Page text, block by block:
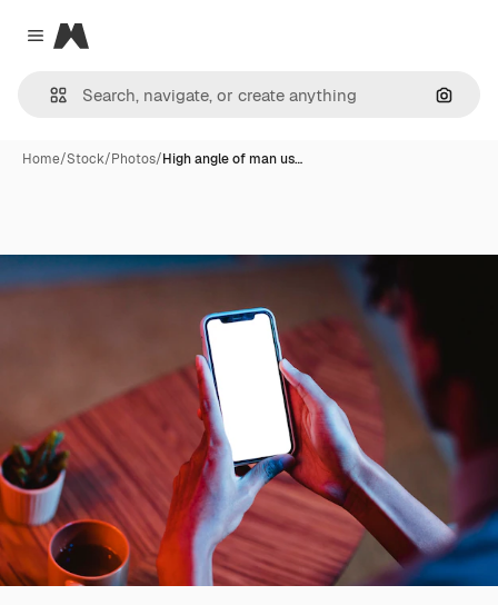
Close menu
Magnific
Home/Stock/Photos/High angle of man us…